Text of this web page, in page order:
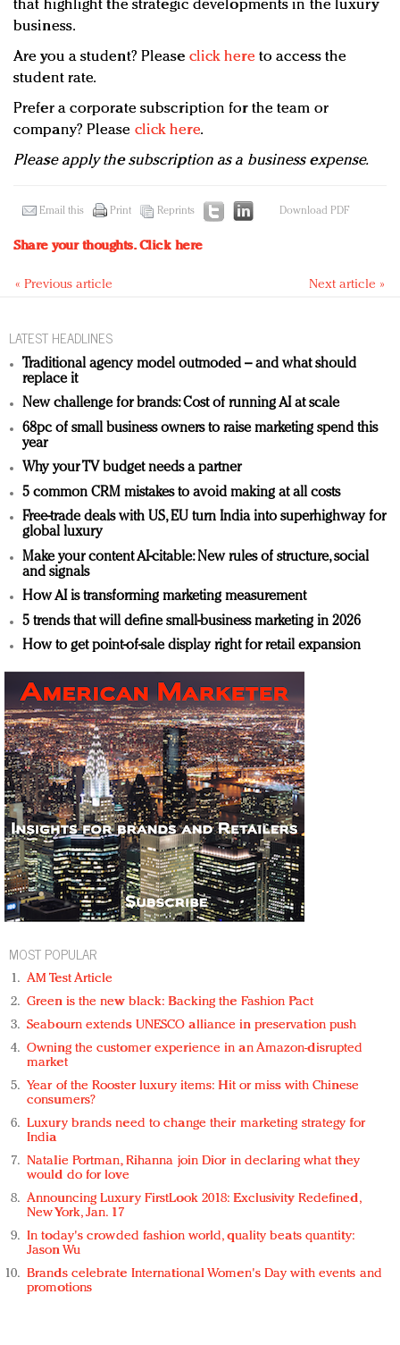
that highlight the strategic developments in the luxury
business.
Are you a student? Please click here to access the
student rate.
Prefer a corporate subscription for the team or
company? Please click here.
Please apply the subscription as a business expense.
Email this Print Reprints Download PDF
Share your thoughts.Click here
« Previous article Next article »
LATEST HEADLINES
Traditional agency model outmoded – and what should
replace it
New challenge for brands: Cost of running AI at scale
68pc of small business owners to raise marketing spend this
year
Why your TV budget needs a partner
5 common CRM mistakes to avoid making at all costs
Free-trade deals with US, EU turn India into superhighway for
global luxury
Make your content AI-citable: New rules of structure, social
and signals
How AI is transforming marketing measurement
5 trends that will define small-business marketing in 2026
How to get point-of-sale display right for retail expansion
MOST POPULAR
AM Test Article
Green is the new black: Backing the Fashion Pact
Seabourn extends UNESCO alliance in preservation push
Owning the customer experience in an Amazon-disrupted
market
Year of the Rooster luxury items: Hit or miss with Chinese
consumers?
Luxury brands need to change their marketing strategy for
India
Natalie Portman, Rihanna join Dior in declaring what they
would do for love
Announcing Luxury FirstLook 2018: Exclusivity Redefined,
New York, Jan. 17
In today's crowded fashion world, quality beats quantity:
Jason Wu
Brands celebrate International Women's Day with events and
promotions